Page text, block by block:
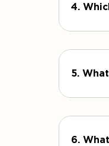
4.
5.
6.